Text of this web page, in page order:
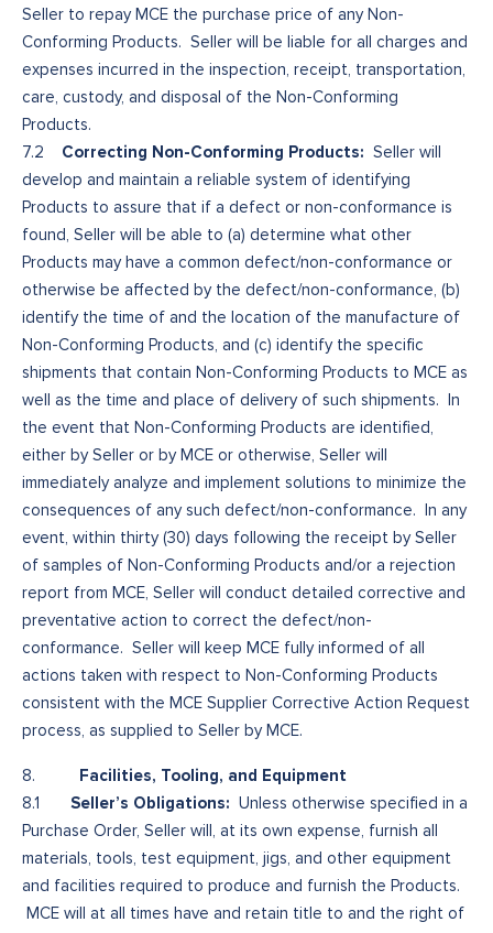
Seller to repay MCE the purchase price of any Non-
Conforming Products. Seller will be liable for all charges and
expenses incurred in the inspection, receipt, transportation,
care, custody, and disposal of the Non-Conforming
Products.
7.2 Correcting Non-Conforming Products: Seller will
develop and maintain a reliable system of identifying
Products to assure that if a defect or non-conformance is
found, Seller will be able to (a) determine what other
Products may have a common defect/non-conformance or
otherwise be affected by the defect/non-conformance, (b)
identify the time of and the location of the manufacture of
Non-Conforming Products, and (c) identify the specific
shipments that contain Non-Conforming Products to MCE as
well as the time and place of delivery of such shipments. In
the event that Non-Conforming Products are identified,
either by Seller or by MCE or otherwise, Seller will
immediately analyze and implement solutions to minimize the
consequences of any such defect/non-conformance. In any
event, within thirty (30) days following the receipt by Seller
of samples of Non-Conforming Products and/or a rejection
report from MCE, Seller will conduct detailed corrective and
preventative action to correct the defect/non-
conformance. Seller will keep MCE fully informed of all
actions taken with respect to Non-Conforming Products
consistent with the MCE Supplier Corrective Action Request
process, as supplied to Seller by MCE.
8. Facilities, Tooling, and Equipment
8.1 Seller’s Obligations: Unless otherwise specified in a
Purchase Order, Seller will, at its own expense, furnish all
materials, tools, test equipment, jigs, and other equipment
and facilities required to produce and furnish the Products.
MCE will at all times have and retain title to and the right of